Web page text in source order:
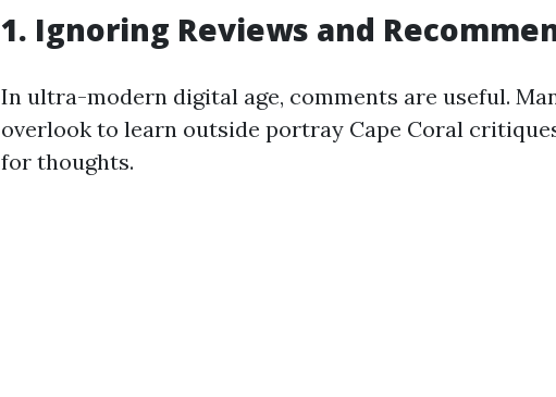
1. Ignoring Reviews and
In ultra-modern digital age, comments are useful.
overlook to learn outside portray Cape Coral
for thoughts.